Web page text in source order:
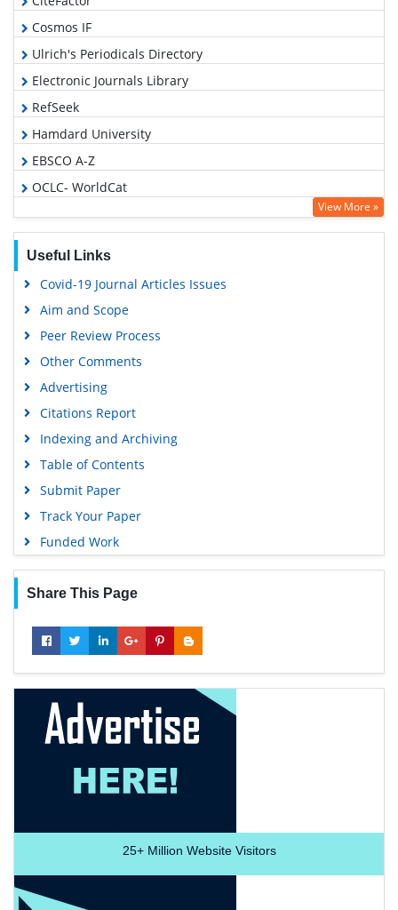
Cosmos IF
Ulrich's Periodicals Directory
Electronic Journals Library
RefSeek
Hamdard University
EBSCO A-Z
OCLC- WorldCat
SWB online catalog
Geneva Foundation for Medical Education and Research
View More »
Useful Links
Covid-19 Journal Articles Issues
Aim and Scope
Peer Review Process
Other Comments
Advertising
Citations Report
Indexing and Archiving
Table of Contents
Submit Paper
Track Your Paper
Funded Work
Share This Page
25+Million Website Visitors